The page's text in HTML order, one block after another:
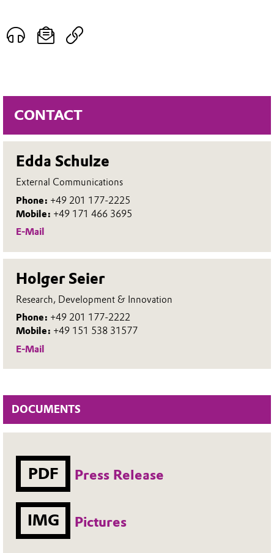
CONTACT
Edda Schulze
External Communications
Phone: +49 201 177-2225
Mobile: +49 171 466 3695
E-Mail
Holger Seier
Research, Development & Innovation
Phone: +49 201 177-2222
Mobile: +49 151 538 31577
E-Mail
DOCUMENTS
PDF Press Release
IMG Pictures